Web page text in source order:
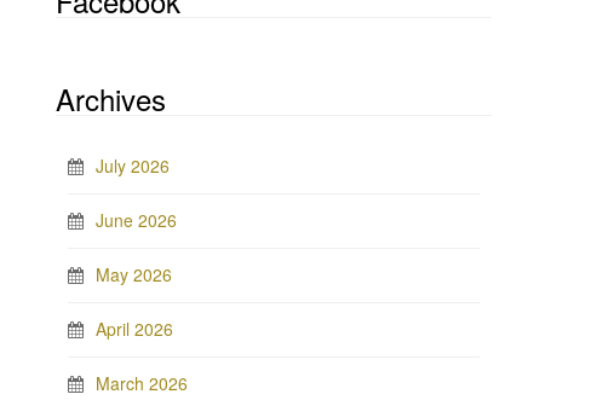
Archives
July 2026
June 2026
May 2026
April 2026
March 2026